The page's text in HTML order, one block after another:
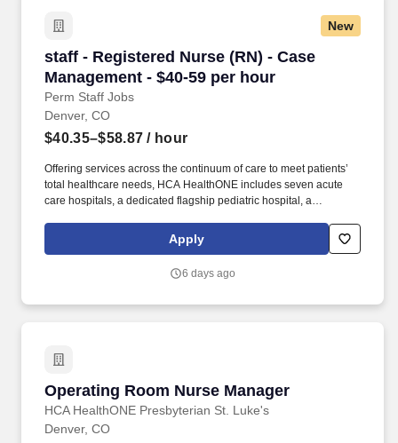
with more than $400M in federal, state and local taxes.
New
staff - Registered Nurse (RN) - Case
Management - $40-59 per hour
Perm Staff Jobs
staff - Registered Nurse (RN) - Case
Denver, CO
$40.35–$58.87 / hour
Offering services across the continuum of care to meet patients’
total healthcare needs, HCA HealthONE includes seven acute
care hospitals, a dedicated flagship pediatric hospital, a
health campuses, imaging and surgery centers, physician
practices, home and hospice care, and AirLife Denver, which
Consistently among the Denver Business Journals’ list of top
with more than $400M in federal, state and local taxes.
Apply
6 days ago
Operating Room Nurse Manager
HCA HealthONE Presbyterian St. Luke's
Operating Room Nurse Manager
Denver, CO